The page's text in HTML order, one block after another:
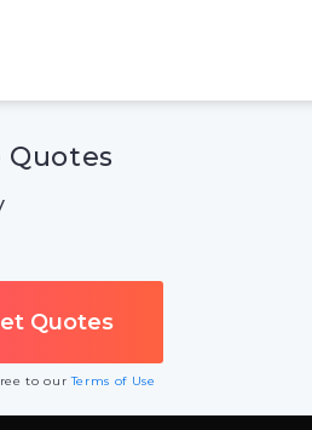
Quotes
to ourTerms of Use